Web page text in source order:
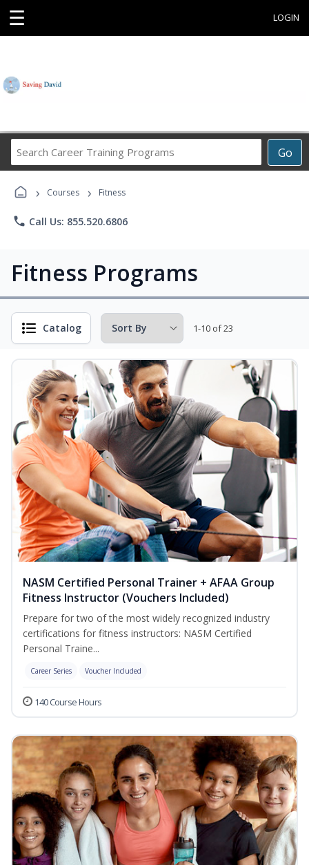
☰ LOGIN
Go
Career
› Courses › Fitness
phone Call Us: 855.520.6806
Fitness Programs
Catalog 1-10 of 23
NASM Certified Personal Trainer + AFAA Group
Fitness Instructor (Vouchers Included)
Prepare for two of the most widely recognized industry
certifications for fitness instructors: NASM Certified
Personal Traine...
Career Series Voucher Included
140 Course Hours